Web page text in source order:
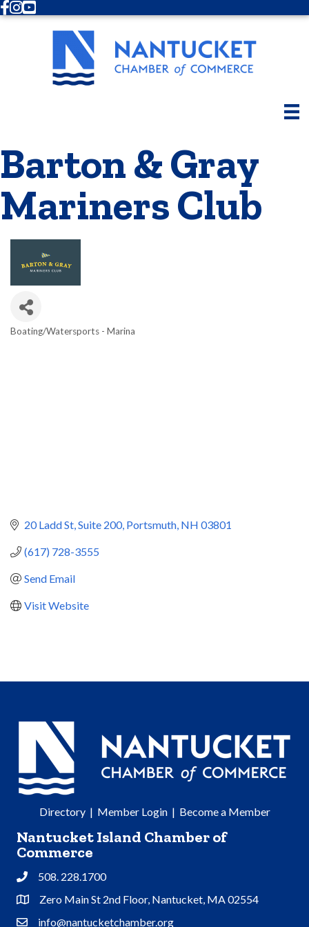
Facebook
Instagram
Youtube
Barton & Gray
Mariners Club
Boating/Watersports - Marina
20 Ladd St Suite 200 Portsmuth NH 03801
(617) 728-3555
Send Email
Visit Website
Directory| Member Login| Become a Member
Nantucket Island Chamber of
Commerce
Phone508. 228.1700
Address & Map
Zero Main St 2nd Floor, Nantucket, MA 02554
Contact Us
info@nantucketchamber.org